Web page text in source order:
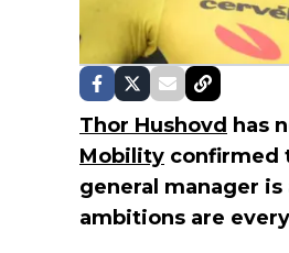
Thor Hushovd has
Mobility confirmed
general manager
ambitions are